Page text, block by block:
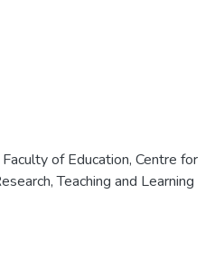
of Education, Centre for
Teaching and Learning